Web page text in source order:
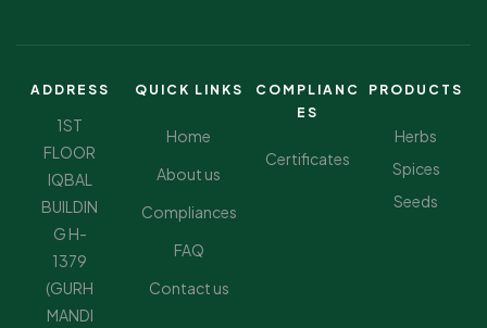
ADDRESS
1ST
FLOOR
IQBAL
BUILDIN
G H-
1379
(GURH
MANDI
QUICK LINKS
Home
About us
Compliances
FAQ
Contact us
COMPLIANC
ES
Certificates
PRODUCTS
Herbs
Spices
Seeds